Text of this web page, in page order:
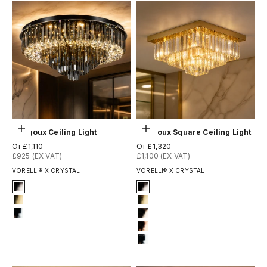
Выберите параметры
VORELLI® X CRYSTAL
Margoux Ceiling Light
Цена по акции
От £1,110
£925 (EX VAT)
Signature Finish
#2 Titanium Black
#4 Titanium Gold
#12 Chrome
Выберите параметры
VORELLI® X CRYSTAL
Margoux Square Ceiling Light
Цена по акции
От £1,320
£1,100 (EX VAT)
Signature Finish
2-titanium-black
4-titanium-gold
6-light-gold
7-rose-gold
12-chrome